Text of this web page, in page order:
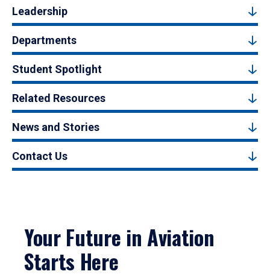
Leadership
Departments
Student Spotlight
Related Resources
News and Stories
Contact Us
Your Future in Aviation
Starts Here